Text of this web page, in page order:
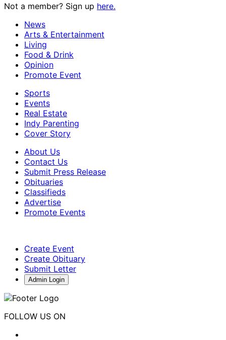
Not a member? Sign up here.
News
Arts & Entertainment
Living
Food & Drink
Opinion
Promote Event
Sports
Events
Real Estate
Indy Parenting
Cover Story
About Us
Contact Us
Submit Press Release
Obituaries
Classifieds
Advertise
Promote Events
Create Event
Create Obituary
Submit Letter
Admin Login
FOLLOW US ON